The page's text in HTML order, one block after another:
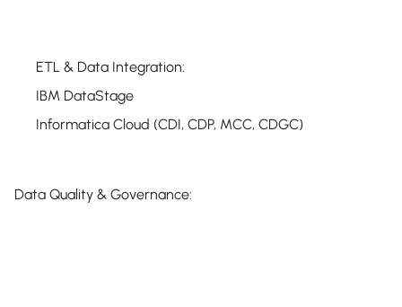
ETL & Data Integration:
IBM DataStage
Informatica Cloud (CDI, CDP, MCC, CDGC)
Data Quality & Governance: